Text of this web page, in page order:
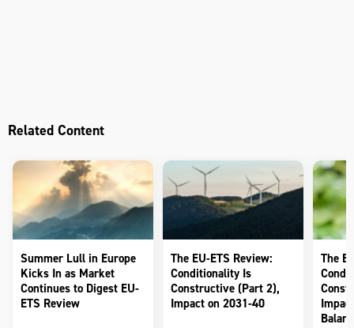
Related Content
Summer Lull in Europe
Kicks In as Market
Continues to Digest EU-
ETS Review
The EU-ETS Review:
Conditionality Is
Constructive (Part 2),
Impact on 2031-40
The